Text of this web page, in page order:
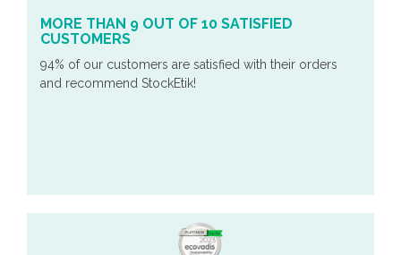
MORE THAN 9 OUT OF 10 SATISFIED
CUSTOMERS
94% of our customers are satisfied with their orders
and recommend StockEtik!